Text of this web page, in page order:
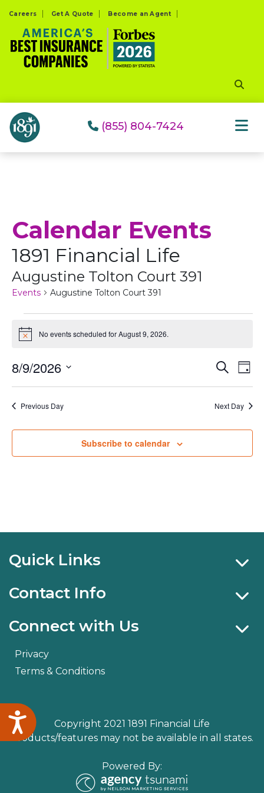
website
includes
system.
Accessibility
Careers Get A Quote Become an Agent
(855) 804-7424
Calendar Events
1891 Financial Life
Augustine Tolton Court 391
Events Augustine Tolton Court 391
Events
for
August
9,
2026
Notice No events scheduled for August 9, 2026.
and
Search
Day
8/9/2026
Previous Day Next Day
Subscribe to calendar
Quick Links
Contact Info
Connect with Us
Privacy
Terms & Conditions
Copyright 2021 1891 Financial Life
Products/features may not be available in all states.
Powered By: